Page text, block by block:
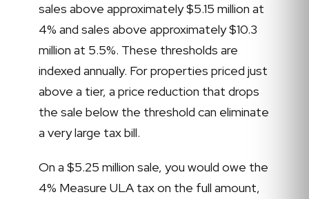
sales above approximately $5.15 million at
4% and sales above approximately $10.3
million at 5.5%. These thresholds are
indexed annually. For properties priced just
above a tier, a price reduction that drops
the sale below the threshold can eliminate
a very large tax bill.
On a $5.25 million sale, you would owe the
4% Measure ULA tax on the full amount,